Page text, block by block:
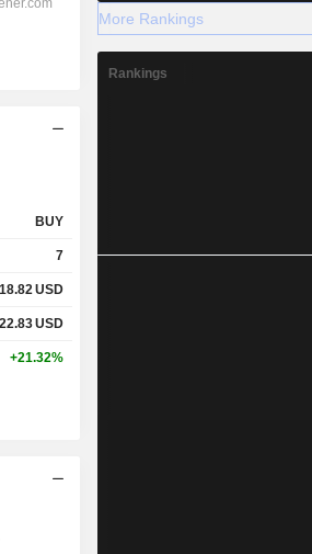
BUY
7
18.82 USD
22.83USD
+21.32%
More Rankings
Rankings